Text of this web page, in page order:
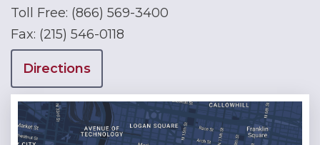
Toll Free: (866) 569-3400
Fax: (215) 546-0118
Directions